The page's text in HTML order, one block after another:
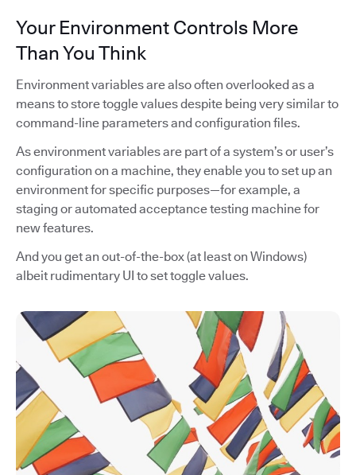
Your Environment Controls More
Than You Think
Environment variables are also often overlooked as a
means to store toggle values despite being very similar to
command-line parameters and configuration files.
As environment variables are part of a system’s or user’s
configuration on a machine, they enable you to set up an
environment for specific purposes—for example, a
staging or automated acceptance testing machine for
new features.
And you get an out-of-the-box (at least on Windows)
albeit rudimentary UI to set toggle values.